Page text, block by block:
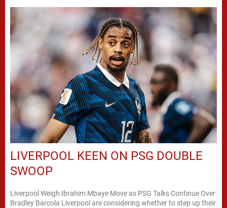
LIVERPOOL KEEN ON PSG DOUBLE
SWOOP
Liverpool Weigh Ibrahim Mbaye Move as PSG Talks Continue Over
Bradley Barcola Liverpool are considering whether to step up their